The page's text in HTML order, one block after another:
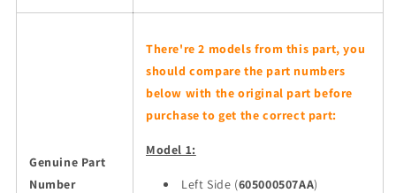
Genuine Part
Number
There're 2 models from this part, you
should compare the part numbers
below with the original part before
purchase to get the correct part:
Model 1:
Left Side (605000507AA)